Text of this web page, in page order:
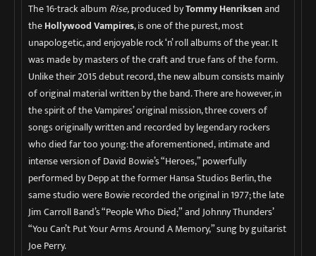
The 16-track album Rise,produced byTommy Henriksenand
theHollywood Vampires, is one of the purest, most
unapologetic, and enjoyable rock ‘n’ roll albums of the year. It
was made by masters of the craft and true fans of the form.
Unlike their 2015 debut record, the new album consists mainly
of original material written by the band. There are however, in
the spirit of the Vampires’ original mission, three covers of
songs originally written and recorded by legendary rockers
who died far too young: the aforementioned, intimate and
intense version of David Bowie’s “Heroes,” powerfully
performed by Depp at the former Hansa Studios Berlin, the
same studio were Bowie recorded the original in 1977; the late
Jim Carroll Band’s “People Who Died;” and Johnny Thunders’
“You Can’t Put Your Arms Around A Memory,” sung by guitarist
Joe Perry.